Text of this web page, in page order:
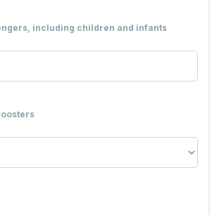
including children and infants